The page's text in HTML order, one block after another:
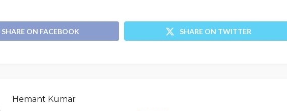
SHARE ON FACEBOOK SHARE ON TWITTER
Hemant Kumar